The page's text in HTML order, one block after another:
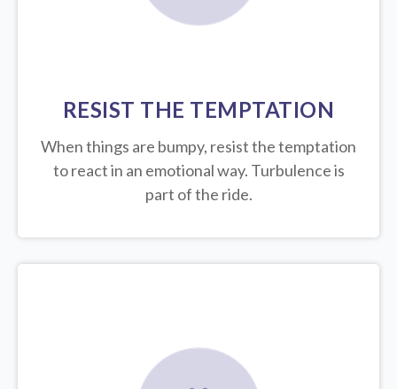
RESIST THE TEMPTATION
When things are bumpy, resist the temptation
to react in an emotional way. Turbulence is
part of the ride.